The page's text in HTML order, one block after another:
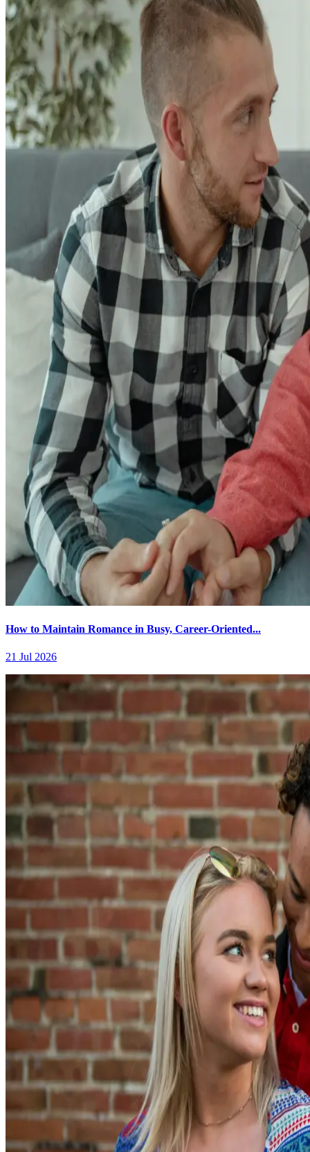
How to Maintain Romance in Busy, Career-Oriented...
21 Jul 2026